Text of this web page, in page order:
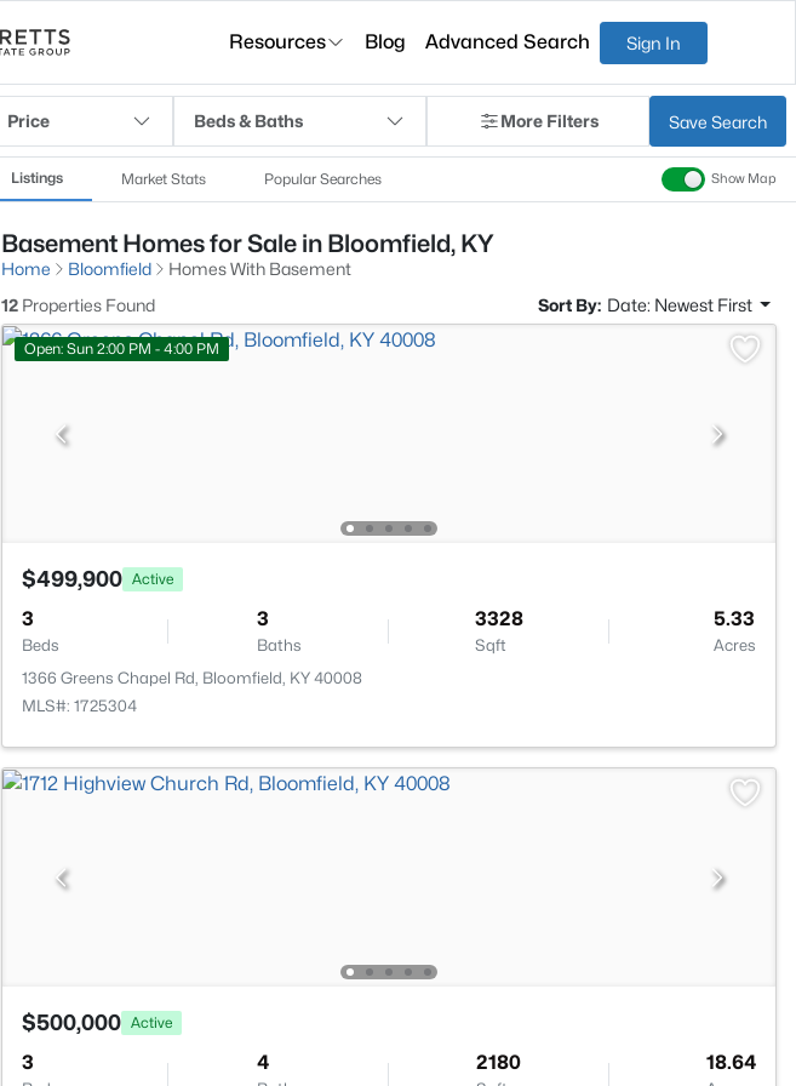
Resources Blog Advanced Search Sign In
Price Beds & Baths More Filters Save Search
Listings Market Stats Popular Searches Show Map
Basement Homes for Sale in Bloomfield, KY
Home Bloomfield
Homes With Basement
12 Properties Found Sort By: Date: Newest First
Open: Sun 2:00 PM - 4:00 PM
$499,900 Active
3
Beds
3
Baths
3328
Sqft
5.33
Acres
1366 Greens Chapel Rd, Bloomfield, KY 40008
MLS#: 1725304
$500,000 Active
3 4 2180 18.64